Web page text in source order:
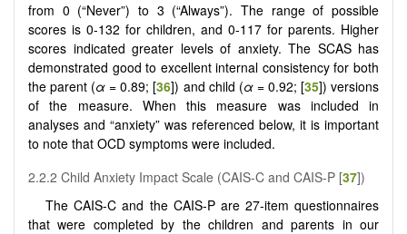
from 0 (“Never”) to 3 (“Always”). The range of possible
scores is 0-132 for children, and 0-117 for parents. Higher
scores indicated greater levels of anxiety. The SCAS has
demonstrated good to excellent internal consistency for both
the parent (α = 0.89; [36]) and child (α= 0.92; [35]) versions
of the measure. When this measure was included in
analyses and “anxiety” was referenced below, it is important
to note that OCD symptoms were included.
2.2.2 Child Anxiety Impact Scale (CAIS-C and CAIS-P [37])
The CAIS-C and the CAIS-P are 27-item questionnaires
that were completed by the children and parents in our